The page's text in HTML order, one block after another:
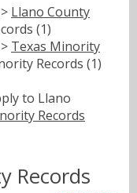
Llano County
(1)
Texas Minority
Records (1)
to Llano
Records
Records